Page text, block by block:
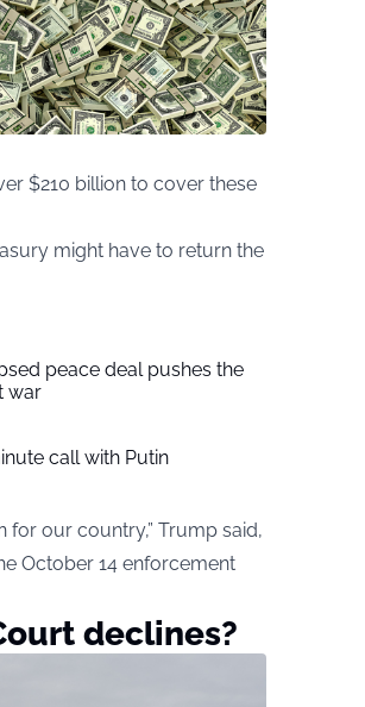
$210 billion to cover these
might have to return the
peace deal pushes the
war
call with Putin
for our country,” Trump said,
October 14 enforcement
declines?